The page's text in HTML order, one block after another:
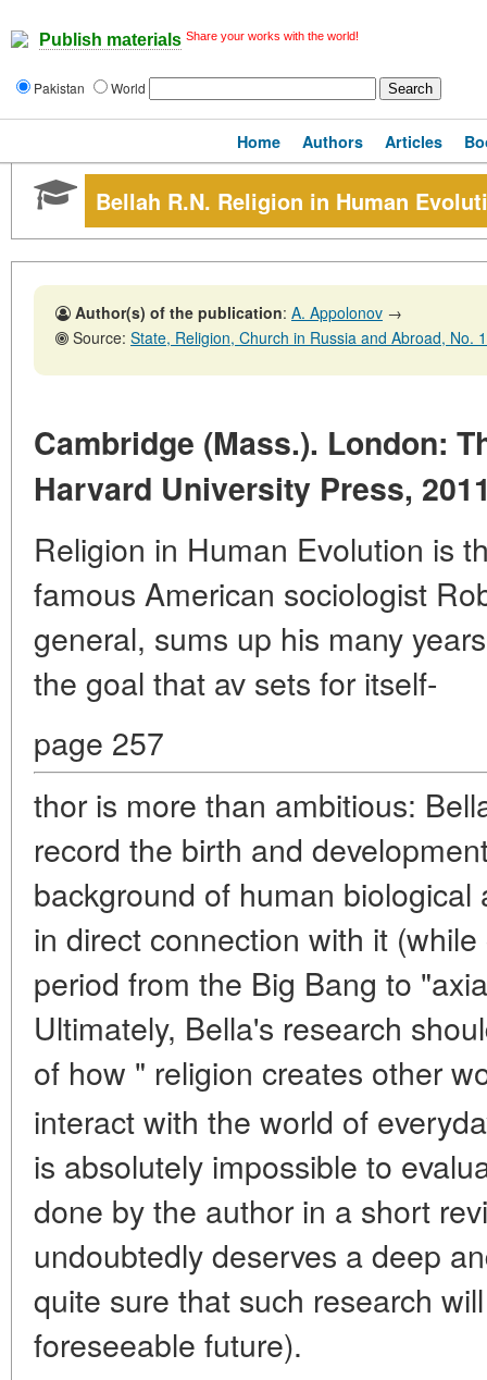
Publish materials Share your works with the world!
Pakistan World
Home Authors Articles
Bellah R.N. Religion in Human
Author(s) of the publication: A. Appolonov →
Source: State, Religion, Church in Russia and Abroad, No. 1,31
Cambridge (Mass.). London:
Harvard University Press,
Religion in Human Evolution is
famous American sociologist
general, sums up his many
the goal that av sets for itself-
page 257
thor is more than ambitious:
record the birth and
background of human
in direct connection with it
period from the Big Bang to
Ultimately, Bella's research
of how " religion creates other
interact with the world of
is absolutely impossible to
done by the author in a short
undoubtedly deserves a deep
quite sure that such research
foreseeable future).